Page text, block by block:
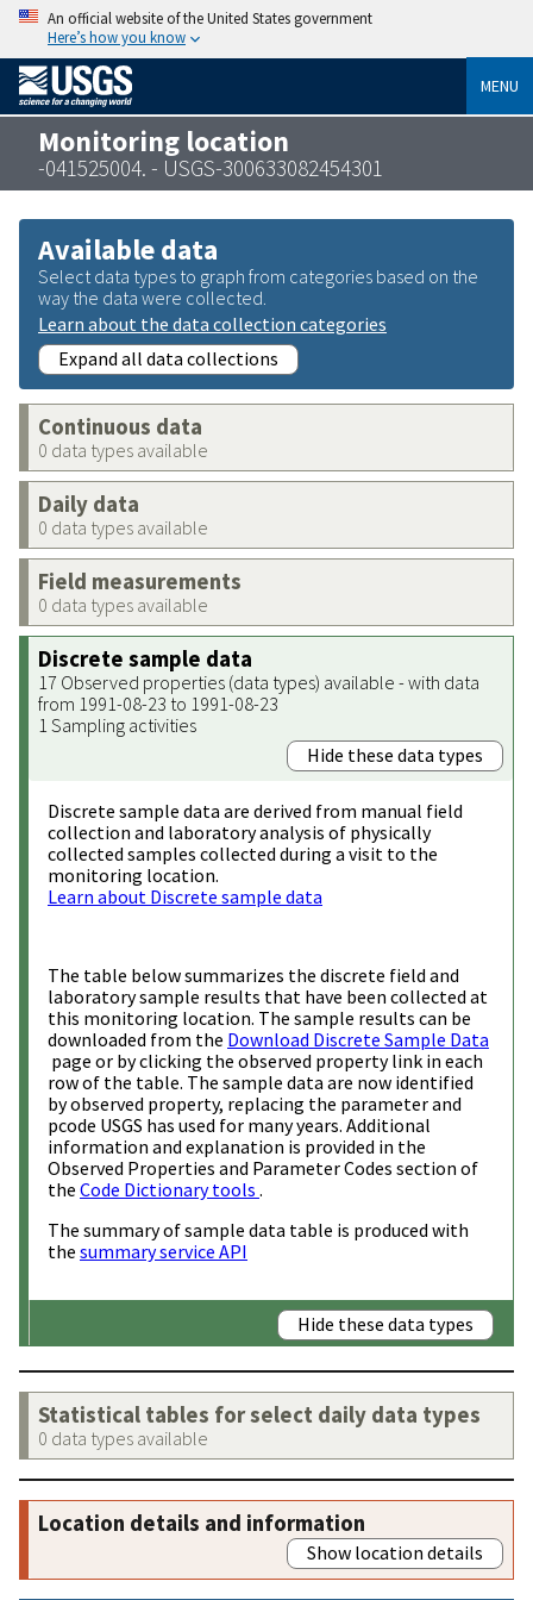
An official website of the United States government
Here’s how you know
MENU
Monitoring location
-041525004. - USGS-300633082454301
Available data
Select data types to graph from categories based on the
way the data were collected.
Learn about the data collection categories
Expand all data collections
Continuous data
0 data types available
Daily data
0 data types available
Field measurements
0 data types available
Discrete sample data
17 Observed properties (data types) available - with data
from 1991-08-23 to 1991-08-23
1 Sampling activities
Hide these data types
Discrete sample data are derived from manual field
collection and laboratory analysis of physically
collected samples collected during a visit to the
monitoring location.
Learn about Discrete sample data
The table below summarizes the discrete field and
laboratory sample results that have been collected at
this monitoring location. The sample results can be
downloaded from the Download Discrete Sample Data
page or by clicking the observed property link in each
row of the table. The sample data are now identified
by observed property, replacing the parameter and
pcode USGS has used for many years. Additional
information and explanation is provided in the
Observed Properties and Parameter Codes section of
the Code Dictionary tools .
The summary of sample data table is produced with
the summary service API
Hide these data types
Statistical tables for select daily data types
0 data types available
Location details and information
Show location details